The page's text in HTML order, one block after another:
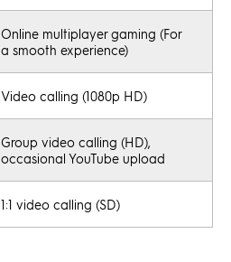
Online multiplayer gaming (For
a smooth experience)
Video calling (1080p HD)
Group video calling (HD),
occasional YouTube upload
1:1 video calling (SD)